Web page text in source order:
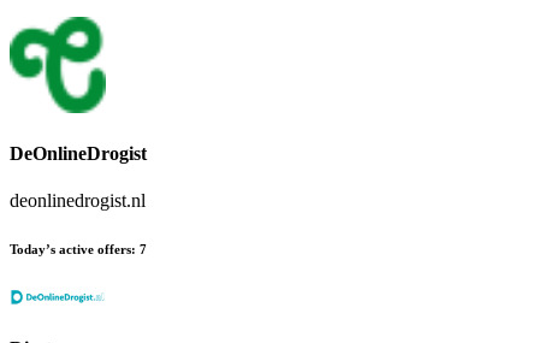
DeOnlineDrogist
deonlinedrogist.nl
Today’s active offers: 7